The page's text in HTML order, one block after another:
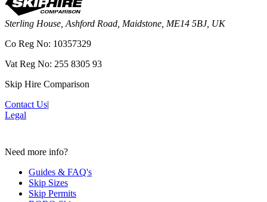
Sterling House, Ashford Road, Maidstone, ME14 5BJ, UK
Co Reg No: 10357329
Vat Reg No: 255 8305 93
Skip Hire Comparison
Contact Us|
Legal
Need more info?
Guides & FAQ's
Skip Sizes
Skip Permits